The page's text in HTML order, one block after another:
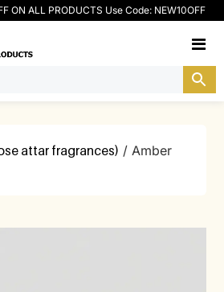
ON ALL PRODUCTS Use Code: NEW10OFF
attar fragrances) / Amber